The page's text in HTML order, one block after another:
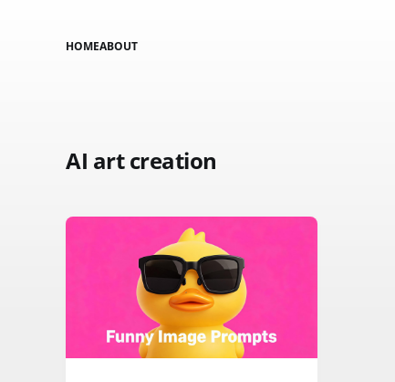
HOMEABOUT
AI art creation